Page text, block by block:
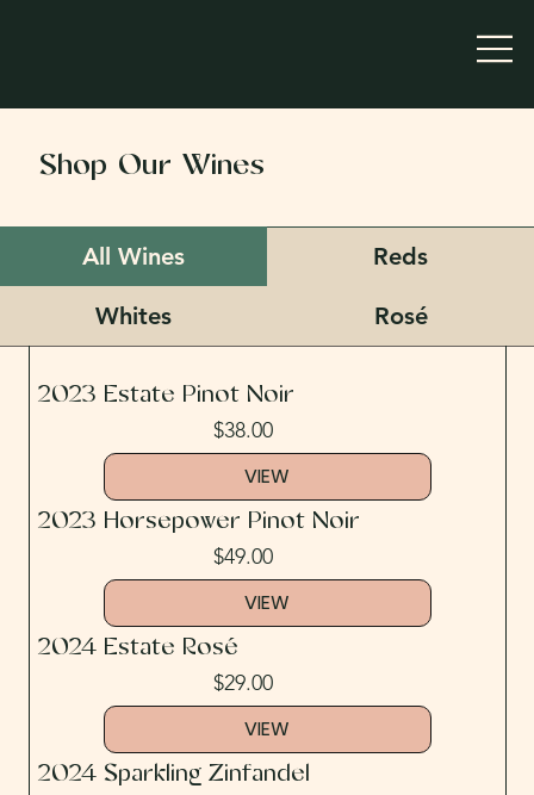
Shop Our Wines
VIEW
2023 Estate Pinot Noir
$38.00
VIEW
2023 Horsepower Pinot Noir
$49.00
VIEW
2024 Estate Rosé
$29.00
2024 Sparkling Zinfandel
Whites Rosé
Reds
All Wines